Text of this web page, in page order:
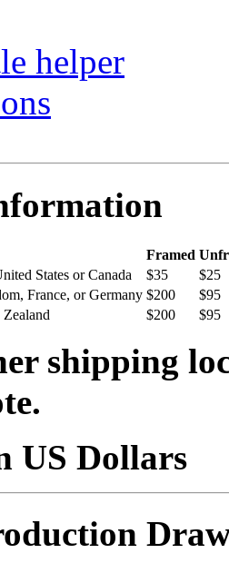
helper
Framed
States or Canada
$35
$25
France, or Germany $200
$95
$200 $95
shipping
US Dollars